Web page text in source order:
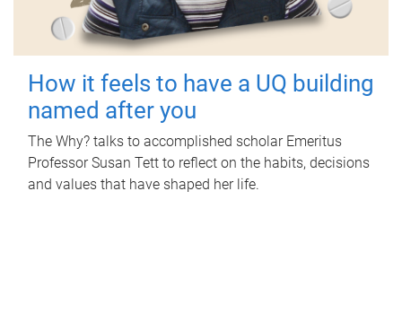
How it feels to have a UQ building
named after you
The Why? talks to accomplished scholar Emeritus
Professor Susan Tett to reflect on the habits, decisions
and values that have shaped her life.